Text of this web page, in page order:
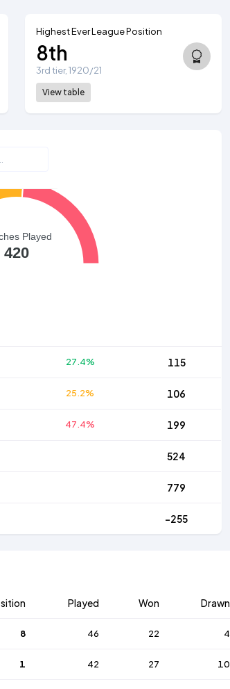
Highest Ever League Position
8th
3rd tier, 1920/21
View table
Played
420
27.4% 115
25.2% 106
47.4% 199
524
779
-255
Played Won Drawn
8 46 22 4
1 42 27 10